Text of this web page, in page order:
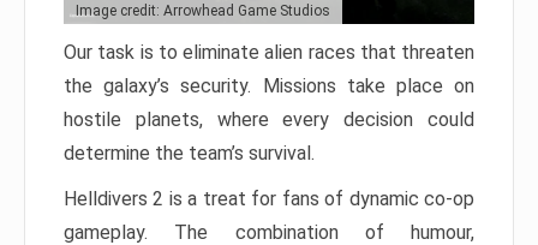
Image credit: Arrowhead Game Studios
Our task is to eliminate alien races that threaten
the galaxy’s security. Missions take place on
hostile planets, where every decision could
determine the team’s survival.
Helldivers 2 is a treat for fans of dynamic co-op
gameplay. The combination of humour,